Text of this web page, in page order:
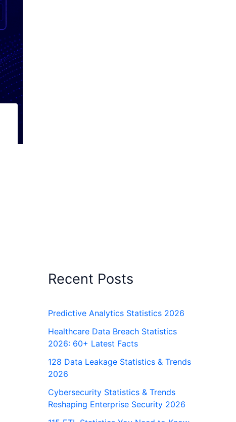
Recent Posts
Predictive Analytics Statistics 2026
Healthcare Data Breach Statistics
2026: 60+ Latest Facts
128 Data Leakage Statistics & Trends
2026
Cybersecurity Statistics & Trends
Reshaping Enterprise Security 2026